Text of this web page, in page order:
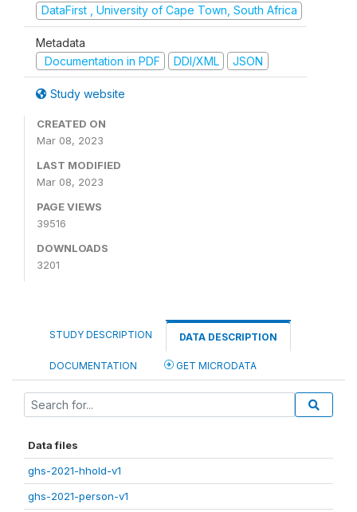
DataFirst , University of Cape Town, South Africa
Metadata
Documentation in PDF
DDI/XML JSON
Study website
CREATED ON
Mar 08, 2023
LAST MODIFIED
Mar 08, 2023
PAGE VIEWS
39516
DOWNLOADS
3201
STUDY DESCRIPTION DATA DESCRIPTION
DOCUMENTATION GET MICRODATA
Data files
ghs-2021-hhold-v1
ghs-2021-person-v1